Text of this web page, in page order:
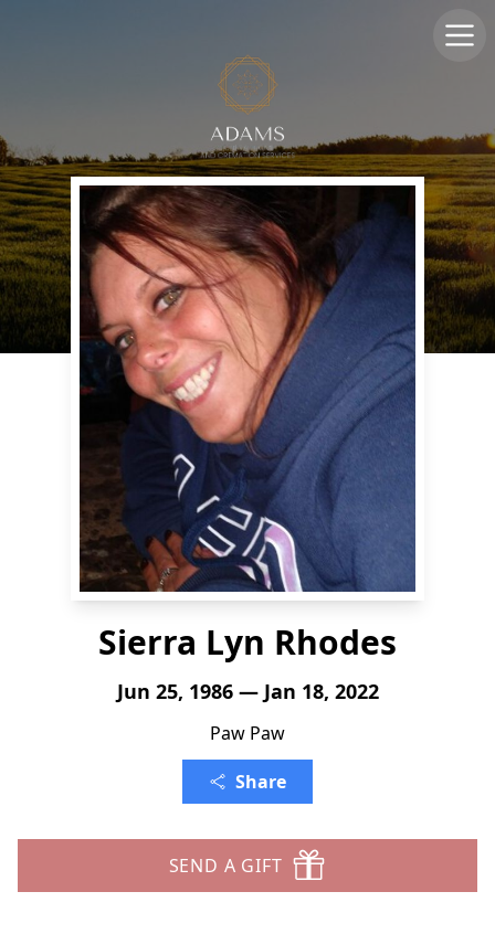
Sierra Lyn Rhodes
Jun 25, 1986 — Jan 18, 2022
Paw Paw
Share
SEND A GIFT